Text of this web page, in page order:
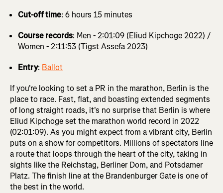
Cut-off time: 6 hours 15 minutes
Course records: Men - 2:01:09 (Eliud Kipchoge 2022) /
Women - 2:11:53 (Tigst Assefa 2023)
Entry: Ballot
If you're looking to set a PR in the marathon, Berlin is the
place to race. Fast, flat, and boasting extended segments
of long straight roads, it's no surprise that Berlin is where
Eliud Kipchoge set the marathon world record in 2022
(02:01:09). As you might expect from a vibrant city, Berlin
puts on a show for competitors. Millions of spectators line
a route that loops through the heart of the city, taking in
sights like the Reichstag, Berliner Dom, and Potsdamer
Platz. The finish line at the Brandenburger Gate is one of
the best in the world.